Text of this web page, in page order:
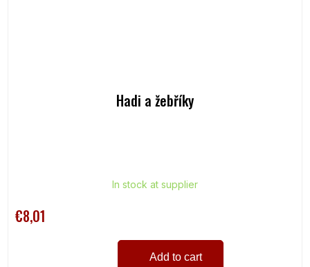
Hadi a žebříky
In stock at supplier
€8,01
Add to cart